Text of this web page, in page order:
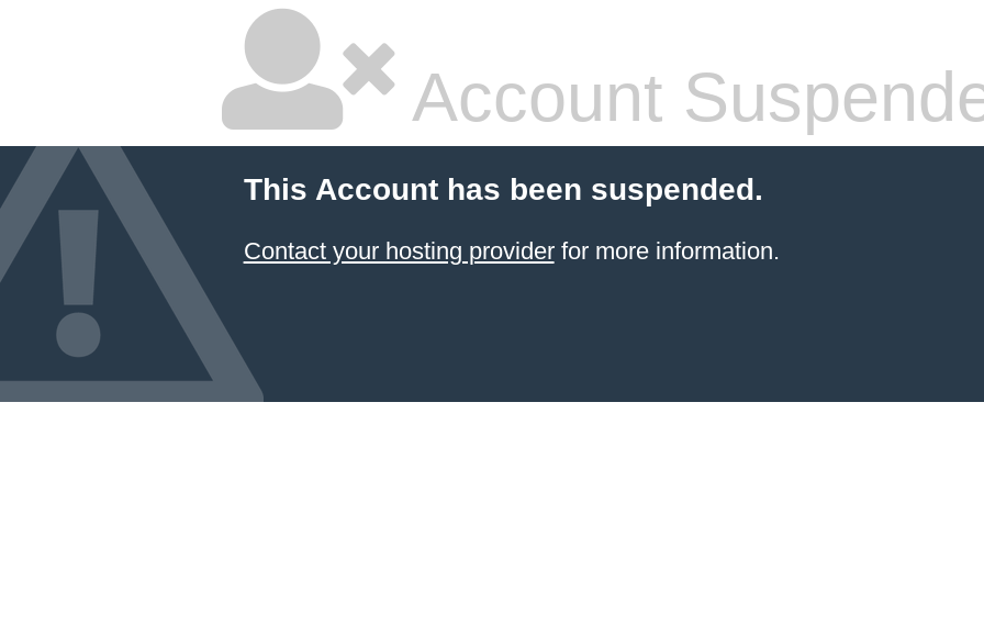
Account
This Account has been suspended.
Contact your hosting providerfor more information.